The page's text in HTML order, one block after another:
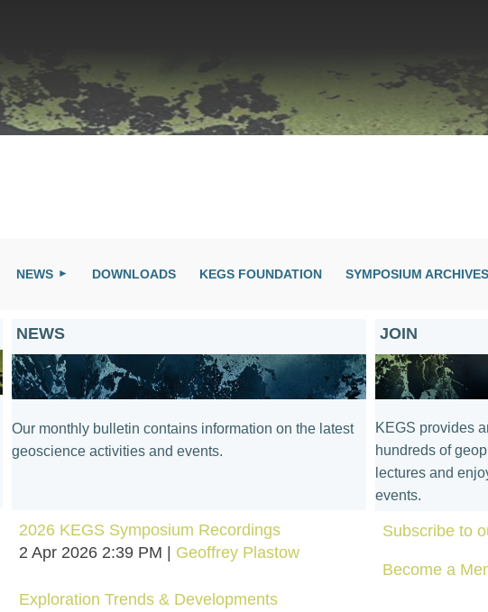
NEWS DOWNLOADS KEGS FOUNDATION SYMPOSIUM ARCHIVES
NEWS
Our monthly bulletin contains information on the latest
geoscience activities and events.
2026 KEGS Symposium Recordings
2 Apr 2026 2:39 PM
Geoffrey Plastow
Exploration Trends & Developments
JOIN
KEGS provides
hundreds of
lectures and
events.
Subscribe to
Become a